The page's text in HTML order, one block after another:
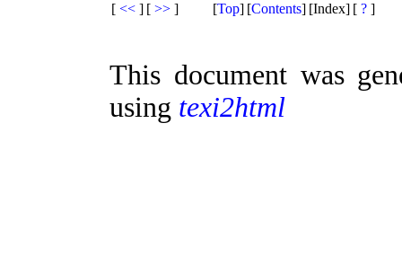
[ << ] [ >> ] [Top] [Contents] [Index] [ ? ]
This document was
using texi2html